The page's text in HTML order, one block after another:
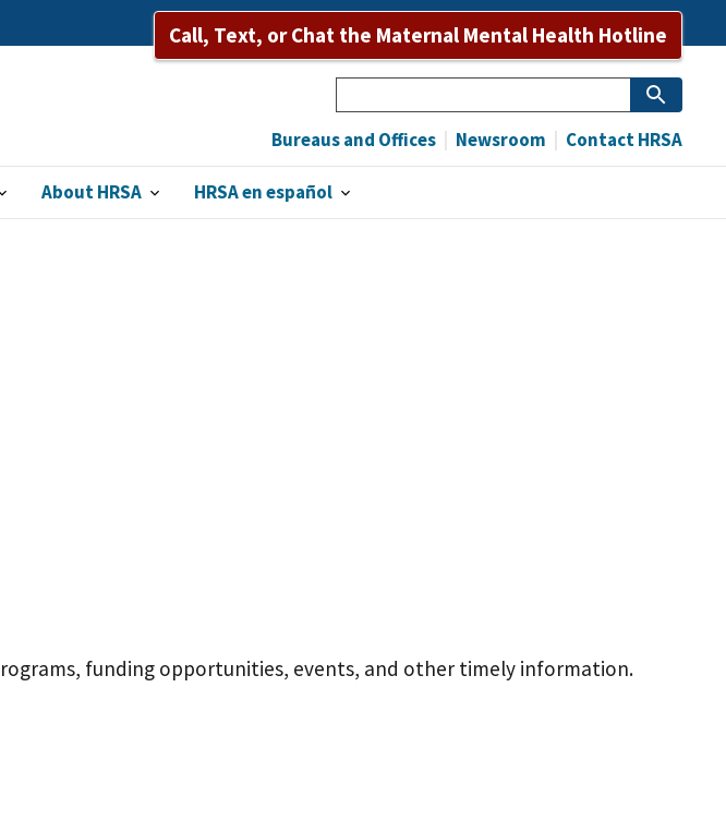
Call, Text, or Chat the Maternal Mental Health Hotline
About HRSA HRSA en español
Bureaus and Offices Newsroom Contact HRSA
funding opportunities, events, and other timely information.